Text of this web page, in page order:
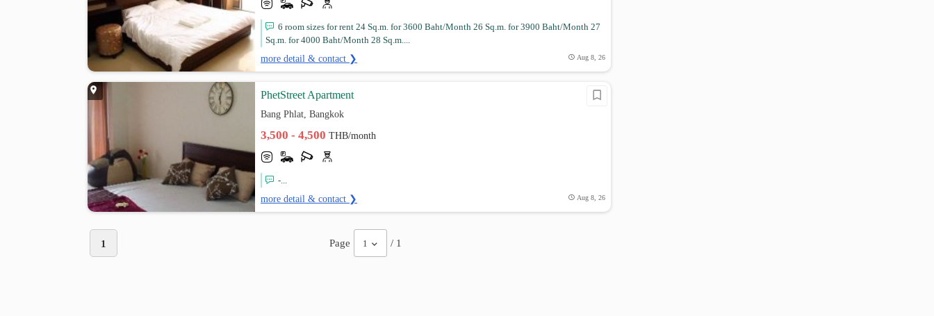
6 room sizes for rent 24 Sq.m. for 3600 Baht/Month 26 Sq.m. for 3900 Baht/Month 27
Sq.m. for 4000 Baht/Month 28 Sq.m....
more detail & contact ❯ Aug 8, 26
PhetStreet Apartment
Bang Phlat, Bangkok
3,500 - 4,500THB/month
-...
more detail & contact ❯ Aug 8, 26
1 Page 1 / 1